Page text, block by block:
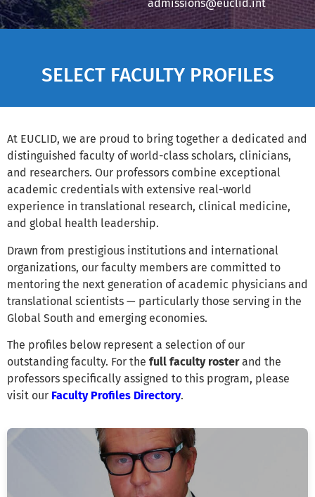
admissions@euclid.int
SELECT FACULTY PROFILES
At EUCLID, we are proud to bring together a dedicated and
distinguished faculty of world-class scholars, clinicians,
and researchers. Our professors combine exceptional
academic credentials with extensive real-world
experience in translational research, clinical medicine,
and global health leadership.
Drawn from prestigious institutions and international
organizations, our faculty members are committed to
mentoring the next generation of academic physicians and
translational scientists — particularly those serving in the
Global South and emerging economies.
The profiles below represent a selection of our
outstanding faculty. For the full faculty rosterand the
professors specifically assigned to this program, please
visit our Faculty Profiles Directory.